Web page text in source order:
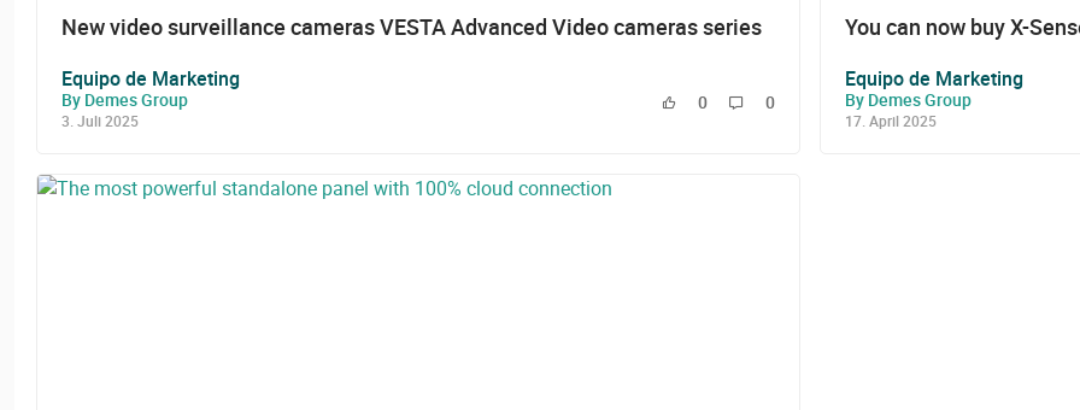
New video surveillance cameras VESTA Advanced Video cameras series
Equipo de Marketing
By Demes Group
3. Juli 2025
0 0
You can now buy X-
Equipo de Marketing
By Demes Group
17. April 2025